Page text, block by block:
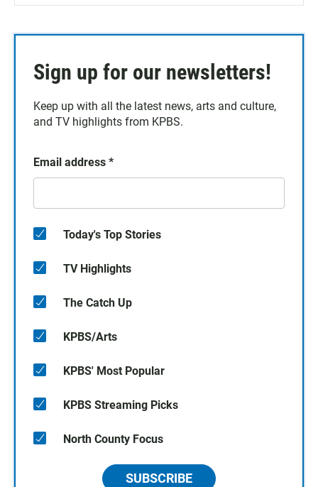
Sign up for our newsletters!
Keep up with all the latest news, arts and culture,
and TV highlights from KPBS.
Email address *
Today's Top Stories
TV Highlights
The Catch Up
KPBS/Arts
KPBS' Most Popular
KPBS Streaming Picks
North County Focus
SUBSCRIBE